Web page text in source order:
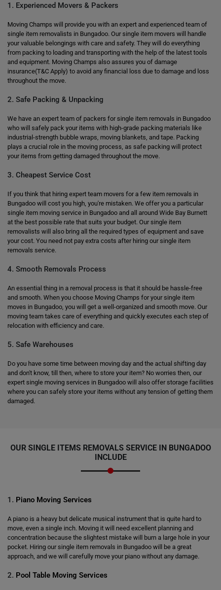
1. Experienced Movers & Packers
Moving Champs will provide you with an expert and experienced team of
single item removalists in Bungadoo. Our single item movers will handle
your valuable belongings with care and safety. They will do everything
from packing to loading and transporting with the help of the latest tools
and equipment. Moving Champs also assures you of damage
insurance(T&C Apply) to avoid any financial loss due to damage and loss
throughout the move.
2. Safe Packing & Unpacking
We have an expert team of packers for single item removals in Bungadoo
who will safely pack your items with high-grade packing materials like
industrial-strength bubble wraps, moving blankets, and tape. Packing
plays a crucial role in the moving process, as safe packing will protect
your items from getting damaged throughout the move.
3. Cheapest Service Cost
If you think that hiring expert team movers for a few item removals in
Bungadoo will cost you high, you're mistaken. We offer you a particular
single item moving service in Bungadoo and all around Wide Bay Burnett
at the best possible rate that suits your budget. Our single item
removalists will also bring all the required types of equipment and save
your cost. You need not pay extra costs after hiring our single item
removals service.
4. Smooth Removals Process
An essential thing in a removal process is that it should be hassle-free
and smooth. When you choose Moving Champs for your single item
moves in Bungadoo, you will get a well-organized and smooth move. Our
moving team takes care of everything and quickly executes each step of
relocation with efficiency and care.
5. Safe Warehouses
Do you have some time between moving day and the actual shifting day
and don't know, till then, where to store your item? No worries then, our
expert single moving services in Bungadoo will also offer storage facilities
where you can safely store your items without any tension of getting them
damaged.
OUR SINGLE ITEMS REMOVALS SERVICE IN BUNGADOO
INCLUDE
1. Piano Moving Services
A piano is a heavy but delicate musical instrument that is quite hard to
move, even a single inch. Moving it will need excellent planning and
concentration because the slightest mistake will burn a large hole in your
pocket. Hiring our single item removals in Bungadoo will be a great
approach, and we will carefully move your piano without any damage.
2. Pool Table Moving Services